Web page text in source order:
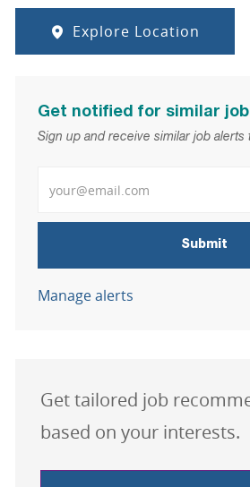
Explore Location
Get notified for similar
Sign up and receive similar job alerts
Submit
Manage alerts
Get tailored job
based on your interests.